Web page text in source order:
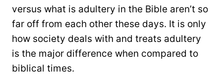
versus what is adultery in the Bible aren’t so
far off from each other these days. It is only
how society deals with and treats adultery
is the major difference when compared to
biblical times.